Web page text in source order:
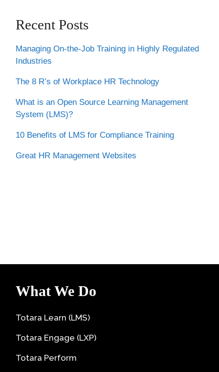
Recent Posts
Managing On-the-Job Training in Highly Regulated
Industries
The 8 R’s of Workplace HR Technology
What is an Open Source Learning Management
System (LMS)?
10 Benefits of LMS for Compliance Training
Great HR Management Websites
What We Do
Totara Learn (LMS)
Totara Engage (LXP)
Totara Perform